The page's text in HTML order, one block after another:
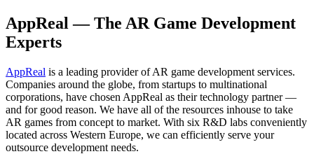
AppReal — The AR Game Development
Experts
AppReal is a leading provider of AR game development services.
Companies around the globe, from startups to multinational
corporations, have chosen AppReal as their technology partner —
and for good reason. We have all of the resources inhouse to take
AR games from concept to market. With six R&D labs conveniently
located across Western Europe, we can efficiently serve your
outsource development needs.